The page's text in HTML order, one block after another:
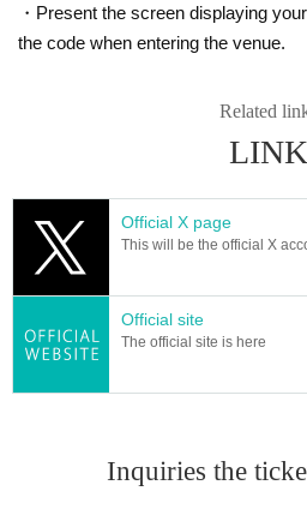
We will accept a lottery for the above products.
・One application per person per store product is
・[PAO Ome store] [PAO Horinouchi store]
Yokohama store] [Ryusei no PAO Tamasakai store]
y from the lottery reception page of each store.
lottery receptions for the
t the same store, lottery
Be sure to read the notes mentioned below and
・Present the screen displaying
the code when entering the venue.
Related
LINK
Official X page
This will be the official X
Official site
The official site is here
Inquiries the